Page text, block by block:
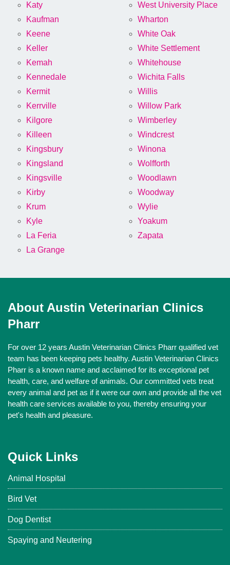
Katy
Kaufman
Keene
Keller
Kemah
Kennedale
Kermit
Kerrville
Kilgore
Killeen
Kingsbury
Kingsland
Kingsville
Kirby
Krum
Kyle
La Feria
La Grange
West University Place
Wharton
White Oak
White Settlement
Whitehouse
Wichita Falls
Willis
Willow Park
Wimberley
Windcrest
Winona
Wolfforth
Woodlawn
Woodway
Wylie
Yoakum
Zapata
About Austin Veterinarian Clinics
Pharr
For over 12 years Austin Veterinarian Clinics Pharr qualified vet
team has been keeping pets healthy. Austin Veterinarian Clinics
Pharr is a known name and acclaimed for its exceptional pet
health, care, and welfare of animals. Our committed vets treat
every animal and pet as if it were our own and provide all the vet
health care services available to you, thereby ensuring your
pet's health and pleasure.
Quick Links
Animal Hospital
Bird Vet
Dog Dentist
Spaying and Neutering